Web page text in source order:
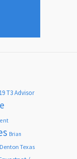
T3 Advisor
Brian
Denton Texas